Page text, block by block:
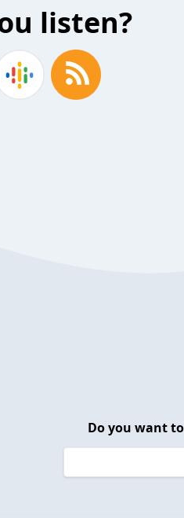
listen?
Do you want